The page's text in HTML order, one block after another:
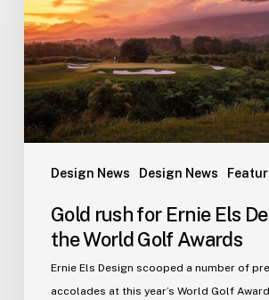
Design News Design News
Els
Design
at
the
World
Golf
Awards
Gold rush for Ernie Els
the World Golf Awards
Ernie Els Design scooped a number of
accolades at this year’s World Golf